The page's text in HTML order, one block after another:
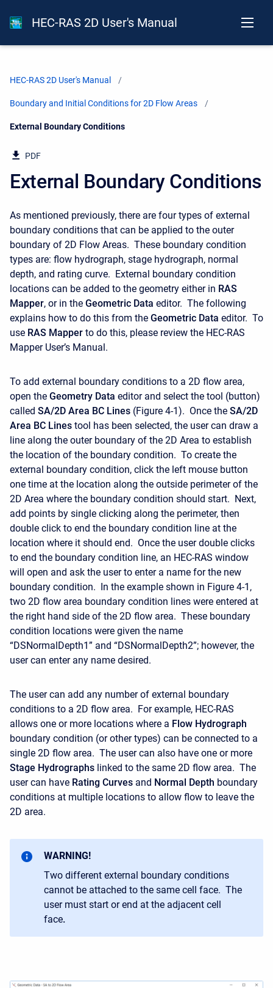
HEC-RAS 2D User's Manual
HEC-RAS 2D User's Manual
Boundary and Initial Conditions for 2D Flow Areas
Current:
External Boundary Conditions
PDF
External Boundary Conditions
As mentioned previously, there are four types of external
boundary conditions that can be applied to the outer
boundary of 2D Flow Areas. These boundary condition
types are: flow hydrograph, stage hydrograph, normal
depth, and rating curve. External boundary condition
locations can be added to the geometry either in RAS
Mapper, or in the Geometric Data editor. The following
explains how to do this from the Geometric Data editor. To
use RAS Mapper to do this, please review the HEC-RAS
Mapper User’s Manual.
To add external boundary conditions to a 2D flow area,
open the Geometry Data editor and select the tool (button)
called SA/2D Area BC Lines (Figure 4-1). Once the SA/2D
Area BC Lines tool has been selected, the user can draw a
line along the outer boundary of the 2D Area to establish
the location of the boundary condition. To create the
external boundary condition, click the left mouse button
one time at the location along the outside perimeter of the
2D Area where the boundary condition should start. Next,
add points by single clicking along the perimeter, then
double click to end the boundary condition line at the
location where it should end. Once the user double clicks
to end the boundary condition line, an HEC-RAS window
will open and ask the user to enter a name for the new
boundary condition. In the example shown in Figure 4-1,
two 2D flow area boundary condition lines were entered at
the right hand side of the 2D flow area. These boundary
condition locations were given the name
“DSNormalDepth1” and “DSNormalDepth2”; however, the
user can enter any name desired.
The user can add any number of external boundary
conditions to a 2D flow area. For example, HEC-RAS
allows one or more locations where a Flow Hydrograph
boundary condition (or other types) can be connected to a
single 2D flow area. The user can also have one or more
Stage Hydrographs linked to the same 2D flow area. The
user can have Rating Curves and Normal Depth boundary
conditions at multiple locations to allow flow to leave the
2D area.
WARNING!
Two different external boundary conditions
cannot be attached to the same cell face. The
user must start or end at the adjacent cell
face.